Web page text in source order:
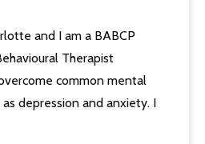
and I am a BABCP
Therapist
common mental
depression and anxiety. I